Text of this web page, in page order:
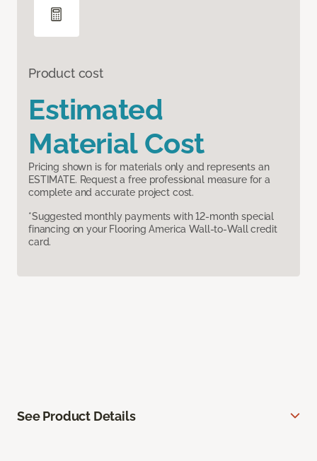
Product cost
Estimated
Material Cost
Pricing shown is for materials only and represents an
ESTIMATE. Request a free professional measure for a
complete and accurate project cost.
*Suggested monthly payments with 12-month special
financing on your Flooring America Wall-to-Wall credit
card.
See Product Details